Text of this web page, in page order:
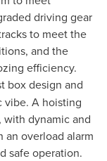
driving gear
to meet the
and the
efficiency.
box design and
vibe. A hoisting
dynamic and
overload alarm
safe operation.